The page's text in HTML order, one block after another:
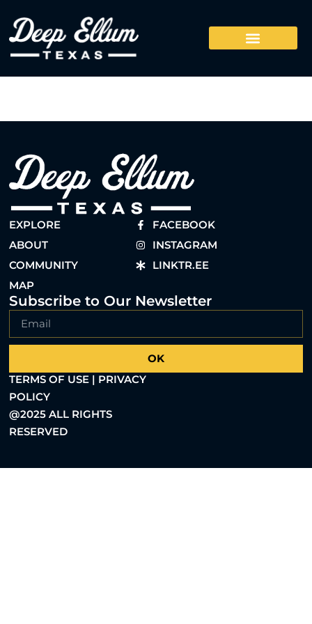
EXPLORE
ABOUT
COMMUNITY
MAP
FACEBOOK
INSTAGRAM
LINKTR.EE
Subscribe to Our Newsletter
OK
TERMS OF USE | PRIVACY
POLICY
@2025 ALL RIGHTS
RESERVED